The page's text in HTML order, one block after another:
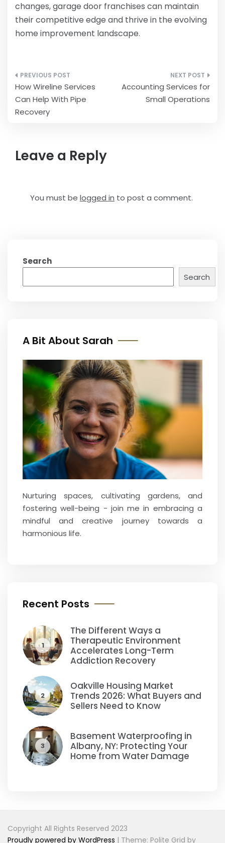
changes, garage door franchises can maintain
their competitive edge and thrive in the evolving
home improvement landscape.
Post
navigation
How Wireline Services
Can Help With Pipe
Recovery
Accounting Services for
Small Operations
Leave a Reply
You must be logged in to post a comment.
Search
Search
A Bit About Sarah
Nurturing spaces, cultivating gardens, and
fostering well-being - join me in embracing a
mindful and creative journey towards a
harmonious life.
Recent Posts
1
The Different Ways a
Therapeutic Environment
Accelerates Long-Term
Addiction Recovery
2
Oakville Housing Market
Trends 2026: What Buyers and
Sellers Need to Know
3
Basement Waterproofing in
Albany, NY: Protecting Your
Home from Water Damage
Copyright All Rights Reserved 2023
Proudly powered by WordPress | Theme: Polite Grid by